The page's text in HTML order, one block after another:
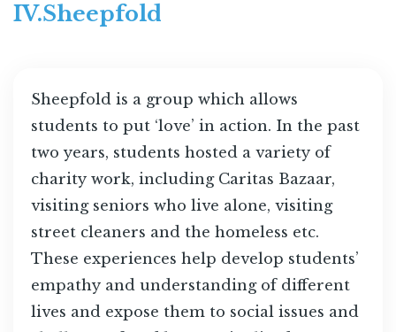
IV.Sheepfold
Sheepfold is a group which allows
students to put ‘love’ in action. In the past
two years, students hosted a variety of
charity work, including Caritas Bazaar,
visiting seniors who live alone, visiting
street cleaners and the homeless etc.
These experiences help develop students’
empathy and understanding of different
lives and expose them to social issues and